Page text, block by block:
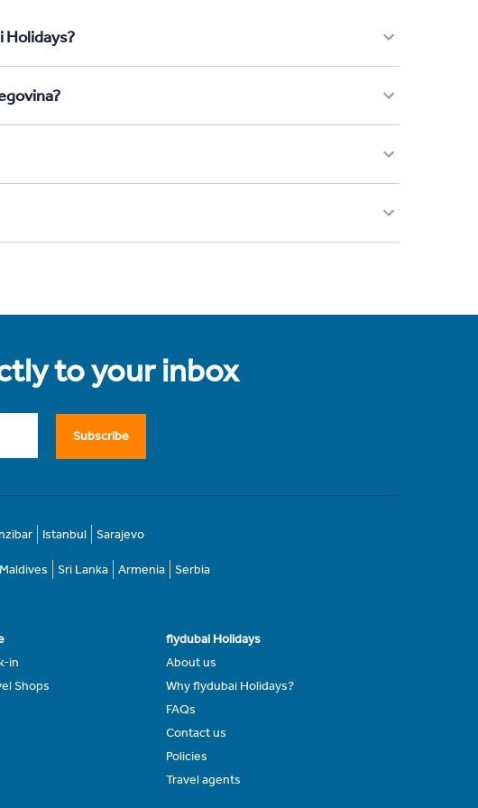
Holidays?
to your inbox
Subscribe
Istanbul Sarajevo
Maldives Sri Lanka Armenia Serbia
in
Shops
flydubai Holidays
About us
Why flydubai Holidays?
FAQs
Contact us
Policies
Travel agents